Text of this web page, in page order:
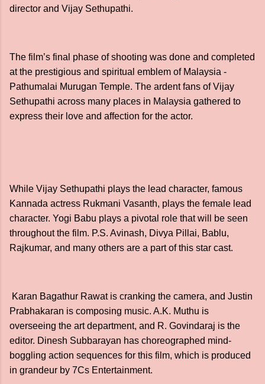
director and Vijay Sethupathi.
The film’s final phase of shooting was done and completed
at the prestigious and spiritual emblem of Malaysia -
Pathumalai Murugan Temple. The ardent fans of Vijay
Sethupathi across many places in Malaysia gathered to
express their love and affection for the actor.
While Vijay Sethupathi plays the lead character, famous
Kannada actress Rukmani Vasanth, plays the female lead
character. Yogi Babu plays a pivotal role that will be seen
throughout the film. P.S. Avinash, Divya Pillai, Bablu,
Rajkumar, and many others are a part of this star cast.
Karan Bagathur Rawat is cranking the camera, and Justin
Prabhakaran is composing music. A.K. Muthu is
overseeing the art department, and R. Govindaraj is the
editor. Dinesh Subbarayan has choreographed mind-
boggling action sequences for this film, which is produced
in grandeur by 7Cs Entertainment.